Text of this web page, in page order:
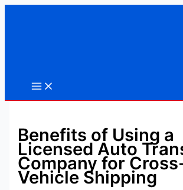
Benefits of Using a
Licensed Auto
Company for
Vehicle Shipping